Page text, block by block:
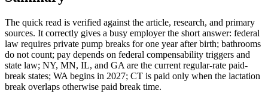
The quick read is verified against the article, research, and primary
sources. It correctly gives a busy employer the short answer: federal
law requires private pump breaks for one year after birth; bathrooms
do not count; pay depends on federal compensability triggers and
state law; NY, MN, IL, and GA are the current regular-rate paid-
break states; WA begins in 2027; CT is paid only when the lactation
break overlaps otherwise paid break time.